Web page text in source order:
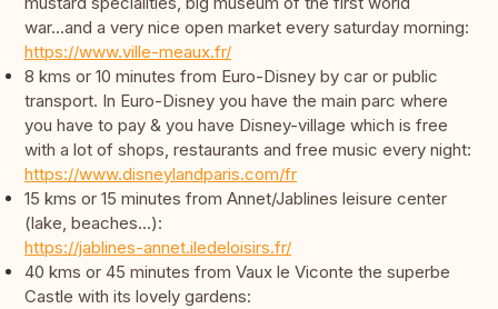
war...and a very nice open market every saturday morning:
https://www.ville-meaux.fr/
8 kms or 10 minutes from Euro-Disney by car or public
transport. In Euro-Disney you have the main parc where
you have to pay & you have Disney-village which is free
with a lot of shops, restaurants and free music every night:
https://www.disneylandparis.com/fr
15 kms or 15 minutes from Annet/Jablines leisure center
(lake, beaches...):
https://jablines-annet.iledeloisirs.fr/
40 kms or 45 minutes from Vaux le Viconte the superbe
Castle with its lovely gardens: